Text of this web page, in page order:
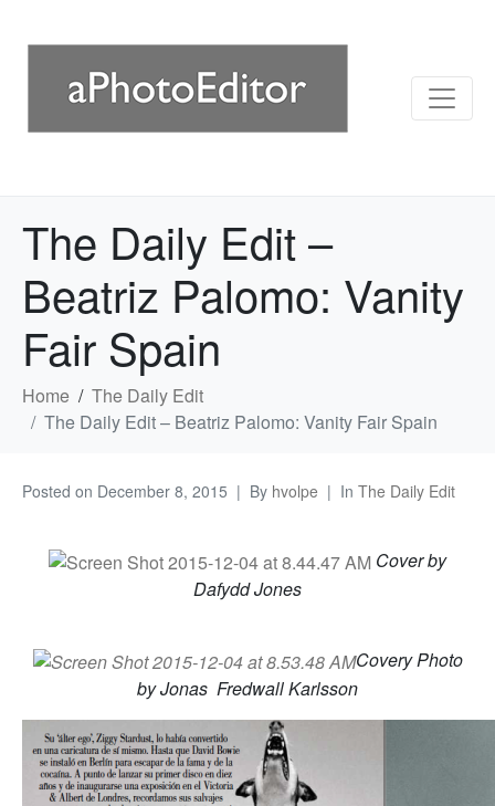
The Daily Edit –
Beatriz Palomo: Vanity
Fair Spain
Home
The Daily Edit
The Daily Edit – Beatriz Palomo: Vanity Fair Spain
Posted on December 8, 2015 By hvolpe In The Daily Edit
Cover by
Dafydd Jones
Covery Photo
by Jonas Fredwall Karlsson